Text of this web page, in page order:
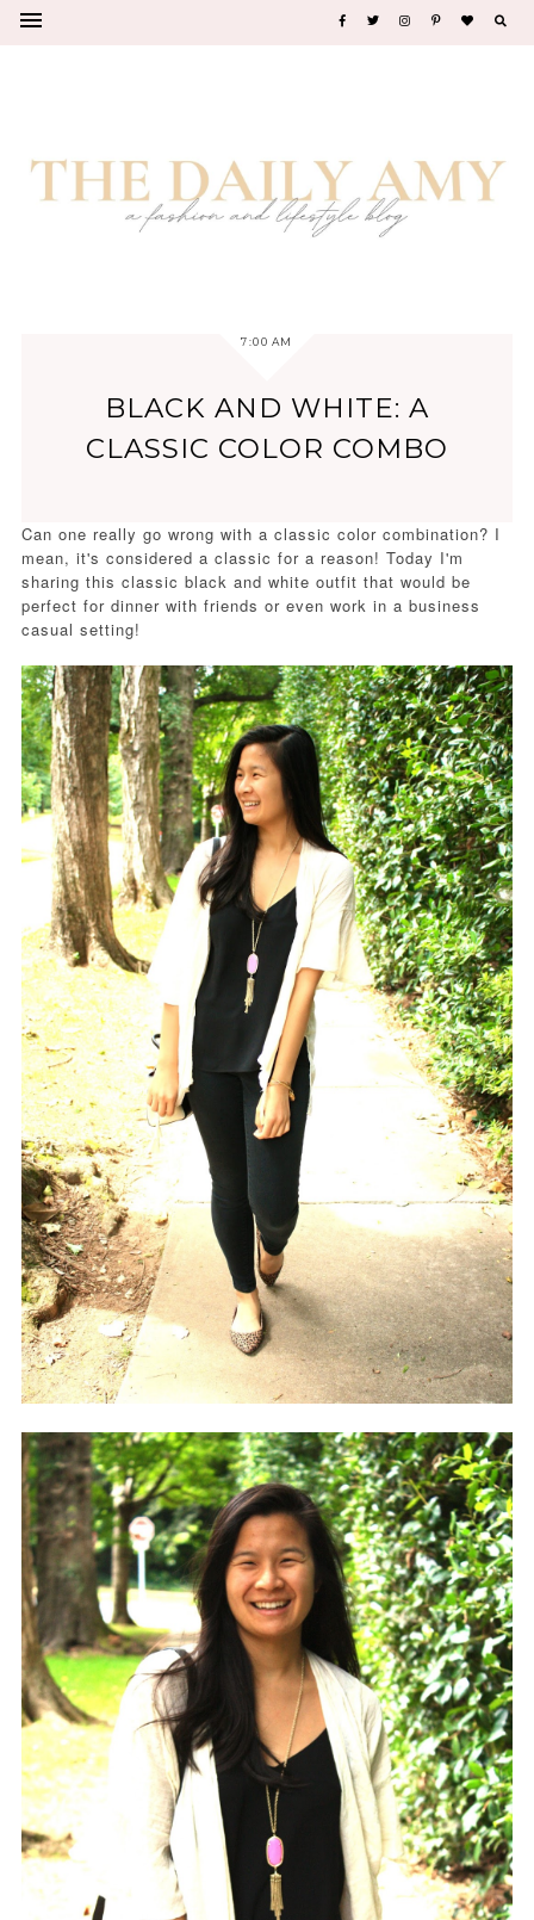
7:00 AM
BLACK AND WHITE: A
CLASSIC COLOR COMBO
Can one really go wrong with a classic color combination? I
mean, it's considered a classic for a reason! Today I'm
sharing this classic black and white outfit that would be
perfect for dinner with friends or even work in a business
casual setting!